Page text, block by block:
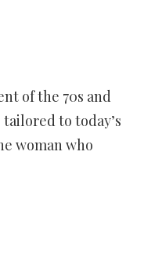
of the 70s and
to today’s
woman who